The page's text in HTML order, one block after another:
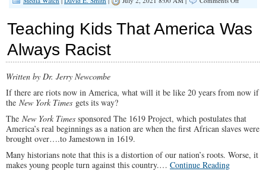
Flawed
Take
Teaching Kids That America Was
Always Racist
Written by Dr. Jerry Newcombe
If there are riots now in America, what will it be like 20 years from now if
the New York Times gets its way?
The New York Times sponsored The 1619 Project, which postulates that
America’s real beginnings as a nation are when the first African slaves were
brought over….to Jamestown in 1619.
Many historians note that this is a distortion of our nation’s roots. Worse, it
makes young people turn against this country.… Continue Reading